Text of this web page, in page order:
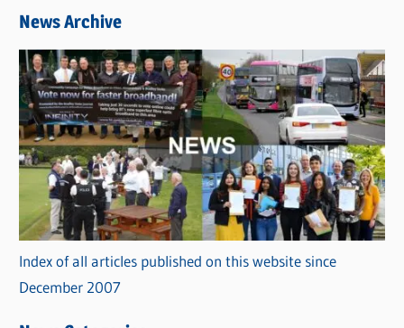
News Archive
Index of all articles published on this website since
December 2007